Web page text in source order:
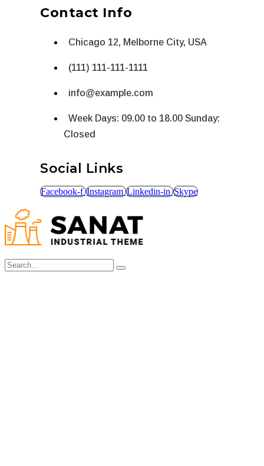
Contact Info
Chicago 12, Melborne City, USA
(111) 111-111-1111
info@example.com
Week Days: 09.00 to 18.00 Sunday:
Closed
Social Links
Facebook-f Instagram Linkedin-in Skype